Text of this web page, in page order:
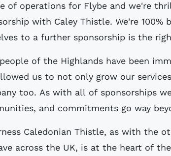
of operations for Flybe and we're
with Caley Thistle. We're
to a further sponsorship is the
of the Highlands have been
us to not only grow our
too. As with all of sponsorships
and commitments go way
Caledonian Thistle, as with the
across the UK, is at the heart of